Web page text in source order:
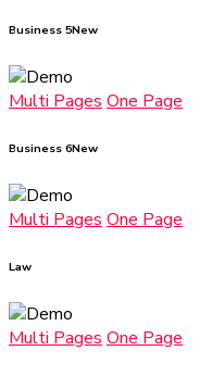
Business 5New
Multi Pages One Page
Business 6New
Multi Pages One Page
Law
Multi Pages One Page